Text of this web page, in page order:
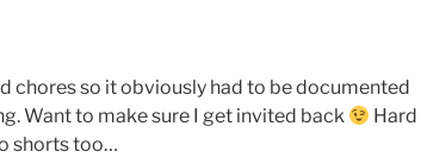
chores so it obviously had to be documented
Want to make sure I get invited back
Hard
shorts too…